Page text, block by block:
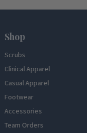
Shop
Scrubs
Clinical Apparel
Casual Apparel
Footwear
Accessories
Team Orders